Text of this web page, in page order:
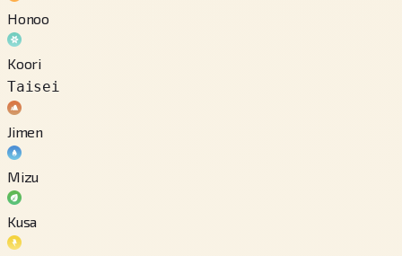
Honoo
Koori
Taisei
Jimen
Mizu
Kusa